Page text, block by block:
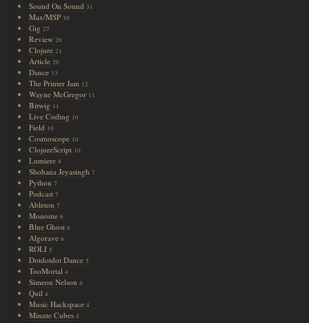
Sound On Sound31
Max/MSP30
Gig27
Review26
Clojure21
Article20
Dance 13
The Printer Jam 12
Wayne McGregor 11
Bitwig 11
Live Coding 10
Field 10
Cosmoscope 10
ClojureScript 10
Lumiere8
Shobana Jeyasingh7
Python7
Podcast7
Ableton7
Monome6
Blue Ghost6
Algorave6
ROLI5
Dotdotdot Dance5
TooMortal4
Simeon Nelson4
Quil4
Music Hackspace4
Minute Cubes4